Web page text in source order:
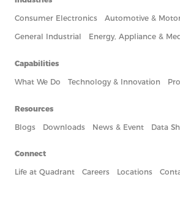
Consumer Electronics
Automotive &
General Industrial
Energy, Appliance &
Capabilities
What We Do
Technology & Innovation
Resources
Blogs
Downloads News & Event Data
Connect
Life at Quadrant
Careers Locations